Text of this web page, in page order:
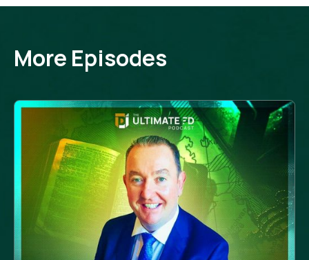
More Episodes